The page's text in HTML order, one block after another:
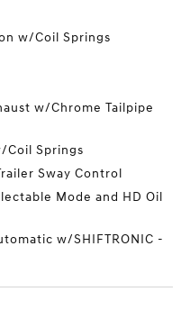
w/Coil Springs
w/Chrome Tailpipe
Coil Springs
Sway Control
Mode and HD Oil
w/SHIFTRONIC -